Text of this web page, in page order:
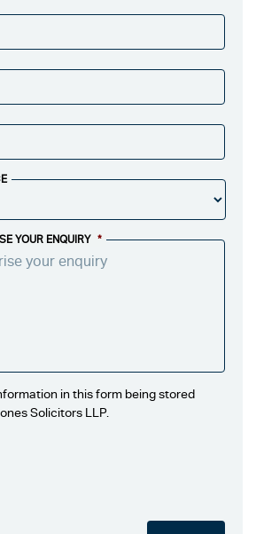
YOUR ENQUIRY *
in this form being stored
Solicitors LLP.